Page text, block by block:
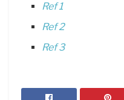
Ref 1
Ref 2
Ref 3